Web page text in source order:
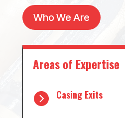
Who We Are
Areas of Expertise
 Casing Exits